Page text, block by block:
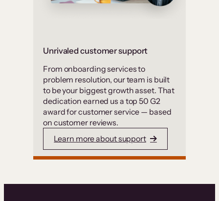
Unrivaled customer support
From onboarding services to
problem resolution, our team is built
to be your biggest growth asset. That
dedication earned us a top 50 G2
award for customer service — based
on customer reviews.
Learn more about support